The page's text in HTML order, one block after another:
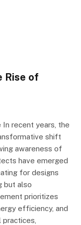
Rise of
recent years, the
shift
awareness of
have emerged
for designs
but also
prioritizes
efficiency, and